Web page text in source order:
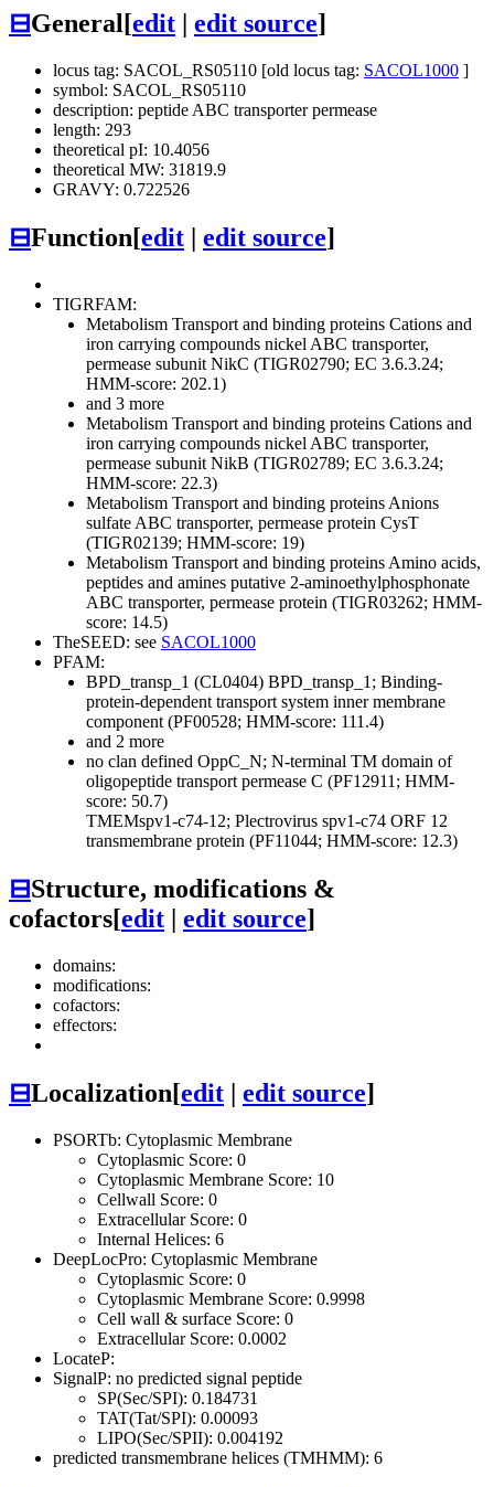
⊟General[edit edit source]
locus tag: SACOL_RS05110 [old locus tag: SACOL1000 ]
symbol: SACOL_RS05110
description: peptide ABC transporter permease
length: 293
theoretical pI: 10.4056
theoretical MW: 31819.9
GRAVY: 0.722526
⊟Function[edit edit source]
TIGRFAM:
Metabolism Transport and binding proteins Cations and
iron carrying compounds nickel ABC transporter,
permease subunit NikC (TIGR02790; EC 3.6.3.24;
HMM-score: 202.1)
and 3 more
Metabolism Transport and binding proteins Cations and
iron carrying compounds nickel ABC transporter,
permease subunit NikB (TIGR02789; EC 3.6.3.24;
HMM-score: 22.3)
Metabolism Transport and binding proteins Anions
sulfate ABC transporter, permease protein CysT
(TIGR02139; HMM-score: 19)
Metabolism Transport and binding proteins Amino acids,
peptides and amines putative 2-aminoethylphosphonate
ABC transporter, permease protein (TIGR03262; HMM-
score: 14.5)
TheSEED: see SACOL1000
PFAM:
BPD_transp_1 (CL0404) BPD_transp_1; Binding-
protein-dependent transport system inner membrane
component (PF00528; HMM-score: 111.4)
and 2 more
no clan defined OppC_N; N-terminal TM domain of
oligopeptide transport permease C (PF12911; HMM-
score: 50.7)
TMEMspv1-c74-12; Plectrovirus spv1-c74 ORF 12
transmembrane protein (PF11044; HMM-score: 12.3)
⊟Structure, modifications &
cofactors[edit | edit source]
domains:
modifications:
cofactors:
effectors:
⊟Localization[edit | edit source]
PSORTb: Cytoplasmic Membrane
Cytoplasmic Score: 0
Cytoplasmic Membrane Score: 10
Cellwall Score: 0
Extracellular Score: 0
Internal Helices: 6
DeepLocPro: Cytoplasmic Membrane
Cytoplasmic Score: 0
Cytoplasmic Membrane Score: 0.9998
Cell wall & surface Score: 0
Extracellular Score: 0.0002
LocateP:
SignalP: no predicted signal peptide
SP(Sec/SPI): 0.184731
TAT(Tat/SPI): 0.00093
LIPO(Sec/SPII): 0.004192
predicted transmembrane helices (TMHMM): 6